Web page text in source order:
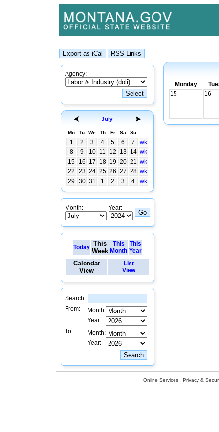
Agency:
July
Mo Tu We Th Fr Sa Su
1 2 3 4 5 6 7
wk
8
9 10 11 12 13 14 wk
15
16 17 18 19 20 21 wk
22
23 24 25 26 27 28 wk
29
30 31 1 2 3 4 wk
Month: Year:
Today This
Week
This
Month
This
Year
Calendar
View
List
View
Search:
From:
Month:
Year:
To:
Month:
Year:
Monday
15
16
Online Services Privacy &